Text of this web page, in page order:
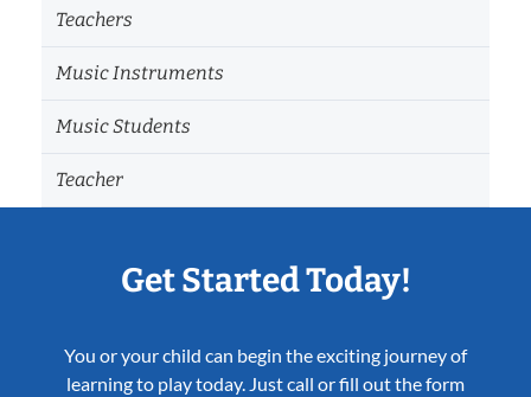
Teachers
Music Instruments
Music Students
Teacher
Get Started Today!
You or your child can begin the exciting journey of
learning to play today. Just call or fill out the form